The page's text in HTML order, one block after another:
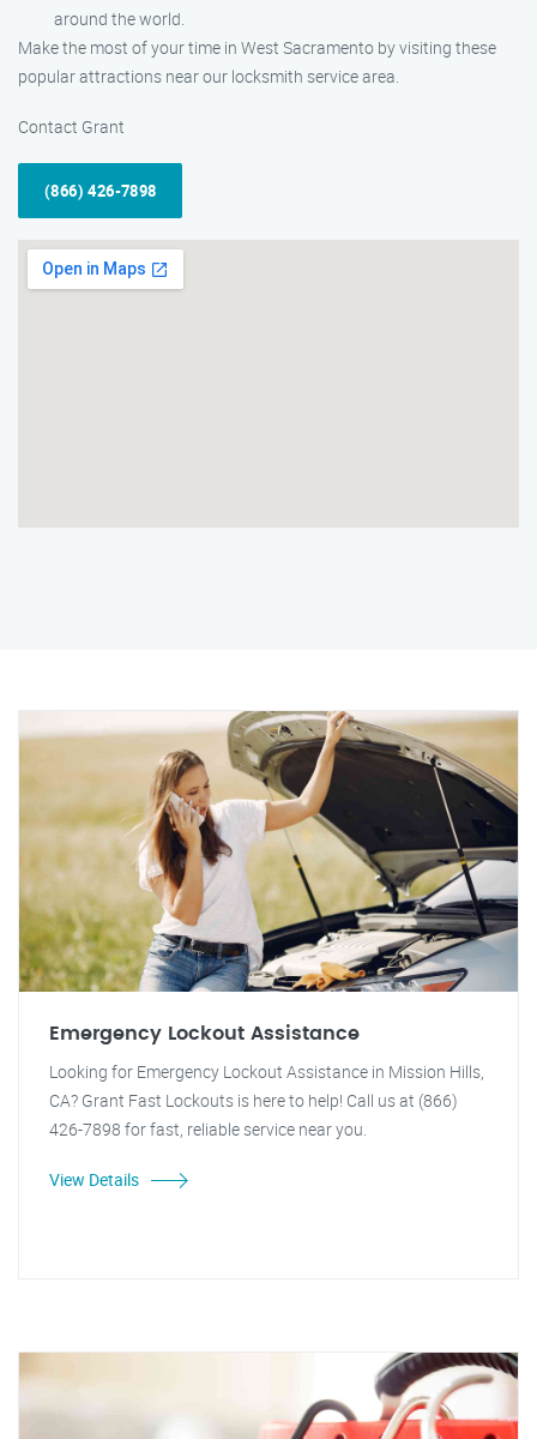
around the world.
Make the most of your time in West Sacramento by visiting these
popular attractions near our locksmith service area.
Contact Grant
(866) 426-7898
Emergency Lockout Assistance
Looking for Emergency Lockout Assistance in Mission Hills,
CA? Grant Fast Lockouts is here to help! Call us at (866)
426-7898 for fast, reliable service near you.
View Details